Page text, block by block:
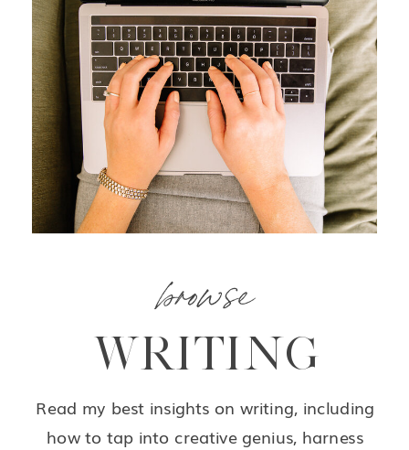
Read my best insights on writing, including
how to tap into creative genius, harness
WRITING
browse